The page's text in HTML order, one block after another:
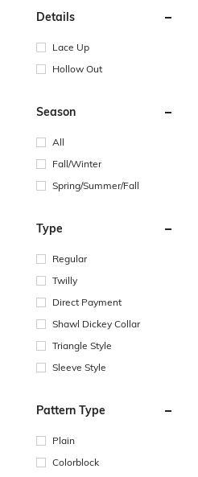
Details
Lace Up
Hollow Out
Season
All
Fall/Winter
Spring/Summer/Fall
Type
Regular
Twilly
Direct Payment
Shawl Dickey Collar
Triangle Style
Sleeve Style
Pattern Type
Plain
Colorblock